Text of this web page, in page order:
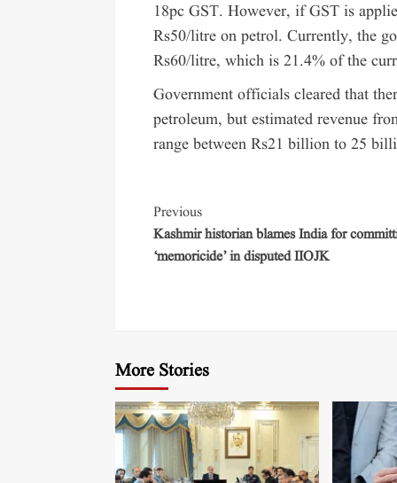
18pc GST. However, if GST is
Rs50/litre on petrol. Currently, the
Rs60/litre, which is 21.4% of the
Government officials cleared that
petroleum, but estimated revenue
range between Rs21 billion to 25
Previous
Kashmir historian blames India for
‘memoricide’ in disputed IIOJK
More Stories